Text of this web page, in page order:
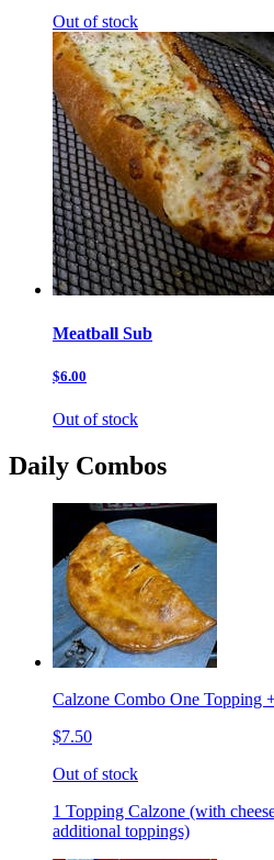
Out of stock
Meatball Sub
$6.00
Out of stock
Daily Combos
Calzone Combo One Topping
$7.50
Out of stock
1 Topping Calzone (with
additional toppings)